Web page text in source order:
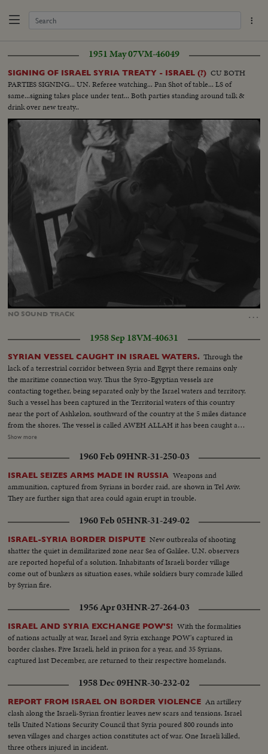
1951 May 07VM-46049
SIGNING OF ISRAEL SYRIA TREATY - ISRAEL (?) CU BOTH
PARTIES SIGNING... UN. Referee watching... Pan Shot of table... LS of
same...signing takes place under tent... Both parties standing around talk &
drink over new treaty..
NO SOUNDTRACK …
1958 Sep 18VM-40631
SYRIAN VESSEL CAUGHT IN ISRAEL WATERS. Through the
lack of a terrestrial corridor between Syria and Egypt there remains only
the maritime connection way. Thus the Syro-Egyptian vessels are
contacting together, being separated only by the Israel waters and territory.
Such a vessel has been captured in the Territorial waters of this country
near the port of Ashkelon, southward of the country at the 5 miles distance
from the shores. The vessel is called AWEH ALLAH it has been caught and
after cross-examination of its crew by the harbor police it was permitted to
cross-examined by an Israeli Police-officer, different scenes of cross
examination. Haifa view of the port, The Syrian vessel, guarded by
policemen. The captain of the vessel rolling the flag of the Egypt-Syrian
Republic. After the formalities, the vessel leaving the port, followed by
Israel Coastal Police vessels.
Show more
1960 Feb 09HNR-31-250-03
ISRAEL SEIZES ARMS MADE IN RUSSIA Weapons and
ammunition, captured from Syrians in border raid, are shown in Tel Aviv.
They are further sign that area could again erupt in trouble.
1960 Feb 05HNR-31-249-02
ISRAEL-SYRIA BORDER DISPUTE New outbreaks of shooting
shatter the quiet in demilitarized zone near Sea of Galilee. U.N. observers
are reported hopeful of a solution. Inhabitants of Israeli border village
come out of bunkers as situation eases, while soldiers bury comrade killed
by Syrian fire.
1956 Apr 03HNR-27-264-03
ISRAEL AND SYRIA EXCHANGE POW'S! With the formalities
of nations actually at war, Israel and Syria exchange POW's captured in
border clashes. Five Israeli, held in prison for a year, and 35 Syrians,
captured last December, are returned to their respective homelands.
1958 Dec 09HNR-30-232-02
REPORT FROM ISRAEL ON BORDER VIOLENCE An artillery
clash along the Israeli-Syrian frontier leaves new scars and tensions. Israel
tells United Nations Security Council that Syria poured 800 rounds into
seven villages and charges action constitutes act of war. One Israeli killed,
three others injured in incident.